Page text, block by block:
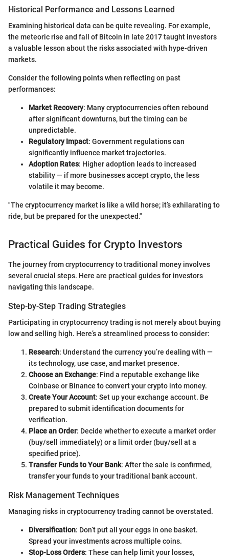
Historical Performance and Lessons Learned
Examining historical data can be quite revealing. For example,
the meteoric rise and fall of Bitcoin in late 2017 taught investors
a valuable lesson about the risks associated with hype-driven
markets.
Consider the following points when reflecting on past
performances:
Market Recovery: Many cryptocurrencies often rebound
after significant downturns, but the timing can be
unpredictable.
Regulatory Impact: Government regulations can
significantly influence market trajectories.
Adoption Rates: Higher adoption leads to increased
stability — if more businesses accept crypto, the less
volatile it may become.
"The cryptocurrency market is like a wild horse; it’s exhilarating to
ride, but be prepared for the unexpected."
Practical Guides for Crypto Investors
The journey from cryptocurrency to traditional money involves
several crucial steps. Here are practical guides for investors
navigating this landscape.
Step-by-Step Trading Strategies
Participating in cryptocurrency trading is not merely about buying
low and selling high. Here’s a streamlined process to consider:
Research: Understand the currency you’re dealing with —
its technology, use case, and market presence.
Choose an Exchange: Find a reputable exchange like
Coinbase or Binance to convert your crypto into money.
Create Your Account: Set up your exchange account. Be
prepared to submit identification documents for
verification.
Place an Order: Decide whether to execute a market order
(buy/sell immediately) or a limit order (buy/sell at a
specified price).
Transfer Funds to Your Bank: After the sale is confirmed,
transfer your funds to your traditional bank account.
Risk Management Techniques
Managing risks in cryptocurrency trading cannot be overstated.
Diversification: Don’t put all your eggs in one basket.
Spread your investments across multiple coins.
Stop-Loss Orders: These can help limit your losses,